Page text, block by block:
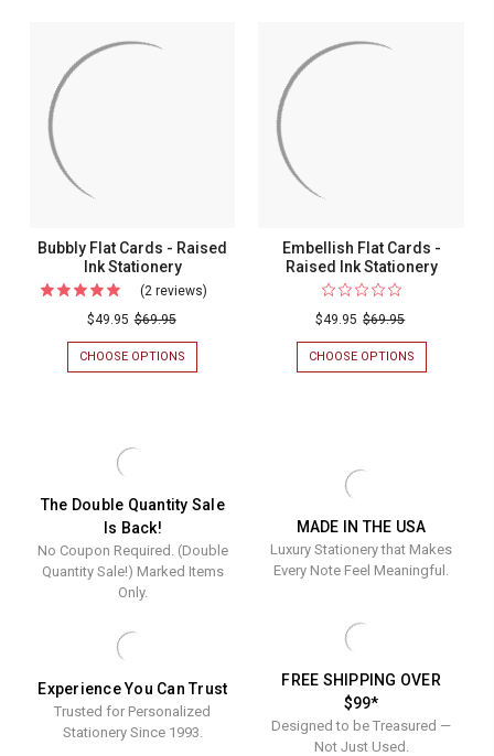
Bubbly Flat Cards - Raised
Ink Stationery
(2 reviews)
$49.95 $69.95
CHOOSE OPTIONS
BUBBLY
Embellish Flat Cards -
Raised Ink Stationery
$49.95 $69.95
CHOOSE OPTIONS
EMBELLISH
The Double Quantity Sale
Is Back!
No Coupon Required. (Double
Quantity Sale!) Marked Items
Only.
MADE IN THE USA
Luxury Stationery that Makes
Every Note Feel Meaningful.
Experience You Can Trust
Trusted for Personalized
Stationery Since 1993.
FREE SHIPPING OVER
$99*
Designed to be Treasured —
Not Just Used.